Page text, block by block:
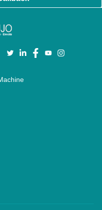
Buy Lead
Advertise with Aajjo
Our Packages
Banner Promotion
New Product Launch